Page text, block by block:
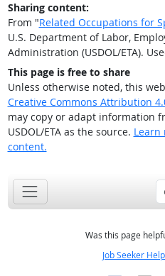
Sharing content:
From "Related Occupations for
U.S. Department of Labor,
Administration (USDOL/ETA).
This page is free to share
Unless otherwise noted, this
Creative Commons Attribution
may copy or adapt information
USDOL/ETA as the source. Learn
content.
Was this page
Job Seeker Help